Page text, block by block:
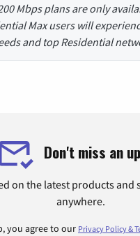
Mbps plans are only
Max users will
and top Residential
Don't miss an
on the latest products and
anywhere.
you agree to our Privacy Policy &